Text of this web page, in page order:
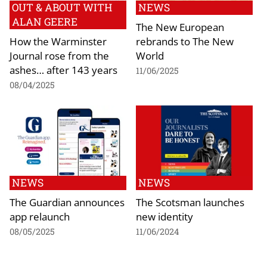
OUT & ABOUT WITH
ALAN GEERE
How the Warminster
Journal rose from the
ashes… after 143 years
08/04/2025
NEWS
The New European
rebrands to The New
World
11/06/2025
NEWS
The Guardian announces
app relaunch
08/05/2025
NEWS
The Scotsman launches
new identity
11/06/2024